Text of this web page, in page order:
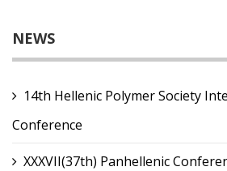
NEWS
14th Hellenic Polymer Society
Conference
XXXVII(37th) Panhellenic